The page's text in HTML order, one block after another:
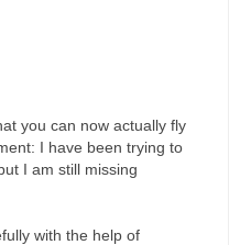
you can now actually fly
I have been trying to
I am still missing
with the help of